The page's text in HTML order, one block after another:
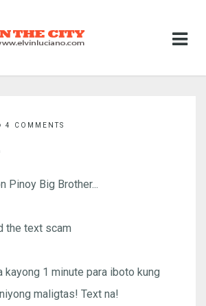
4 COMMENTS
Pinoy Big Brother...
the text scam
kayong 1 minute para iboto kung
maligtas! Text na!